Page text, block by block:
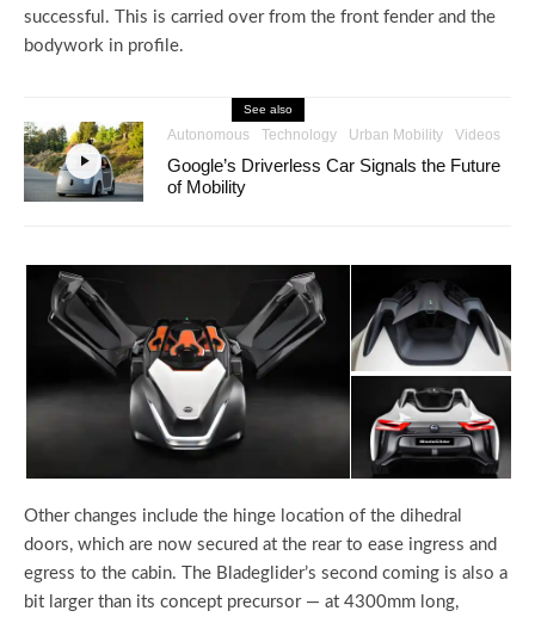
successful. This is carried over from the front fender and the
bodywork in profile.
See also
Autonomous Technology Urban Mobility Videos
Google’s Driverless Car Signals the Future
of Mobility
Other changes include the hinge location of the dihedral
doors, which are now secured at the rear to ease ingress and
egress to the cabin. The Bladeglider’s second coming is also a
bit larger than its concept precursor — at 4300mm long,